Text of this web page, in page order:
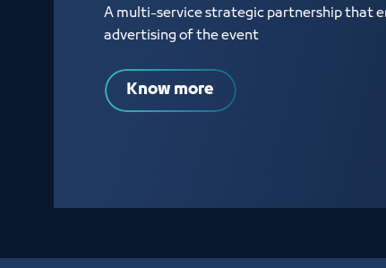
A multi-service strategic partnership that
advertising of the event
Know more